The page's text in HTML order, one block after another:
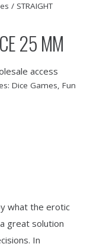
/ STRAIGHT
25 MM
access
Dice Games, Fun
what the erotic
great solution
In